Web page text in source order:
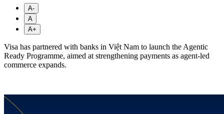
A-
A
A+
Visa has partnered with banks in Việt Nam to launch the Agentic
Ready Programme, aimed at strengthening payments as agent-led
commerce expands.